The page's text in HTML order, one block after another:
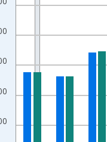
2 Y axes displaying